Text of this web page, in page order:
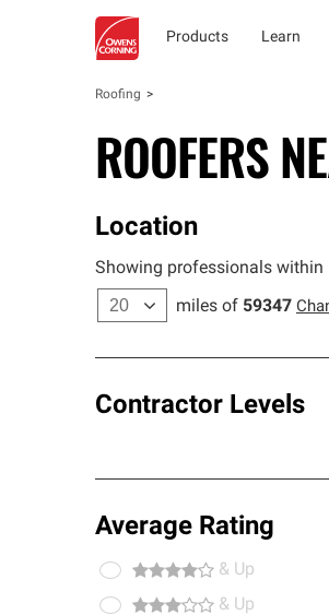
Products Learn
Roofing
ROOFERS
Location
Showing professionals within
miles of 59347
Contractor Levels
Average Rating
& Up
& Up